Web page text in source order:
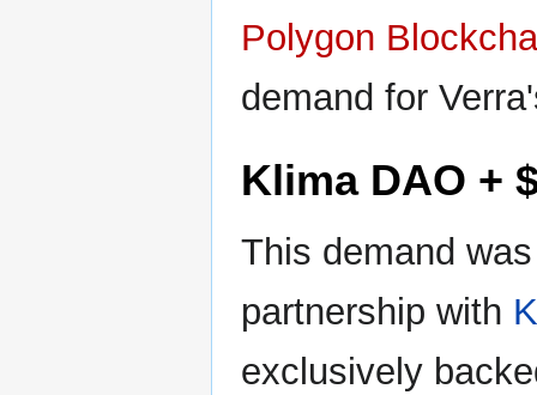
Polygon
demand for
Klima DAO +
This demand
partnership with
exclusively